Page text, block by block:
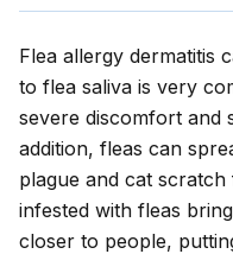
Flea allergy dermatitis
to flea saliva is very
severe discomfort and
addition, fleas can
plague and cat scratch
infested with fleas
closer to people,